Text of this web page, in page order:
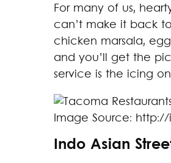
For many of us,
can’t make it back
chicken marsala,
and you’ll get the
service is the icing
Image Source:
Indo Asian